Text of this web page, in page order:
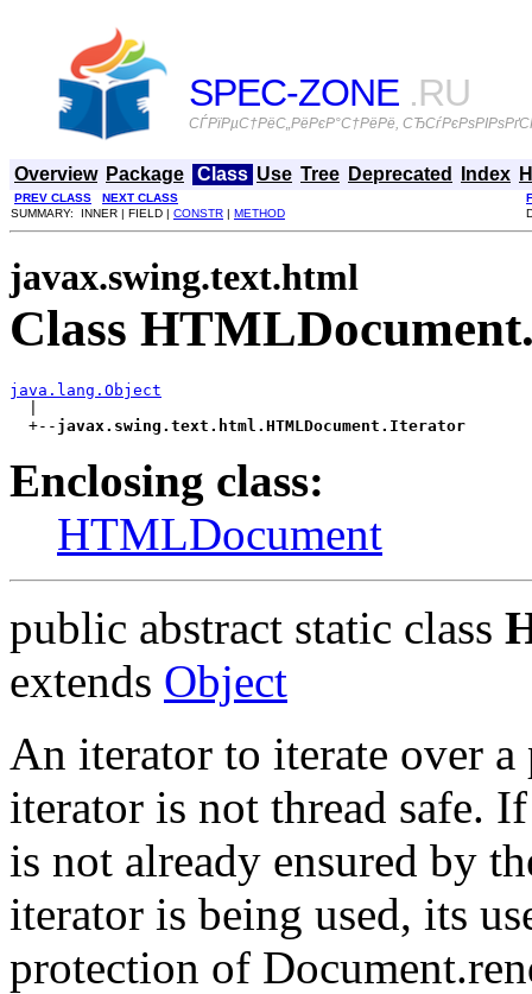
SPEC-ZONE .RU
СЃРїРµС†РёС„РёРєР°С†РёРё,
Overview Package Class Use Tree Deprecated Index
PREV CLASS NEXT CLASS
SUMMARY: INNER | FIELD | CONSTR | METHOD
javax.swing.text.html
Class
java.lang.Object
  +--
javax.swing.text.html.HTMLDocument.Iterator
Enclosing class:
HTMLDocument
public abstract static class
extends Object
An iterator to iterate over
iterator is not thread safe.
is not already ensured by
iterator is being used, its
protection of